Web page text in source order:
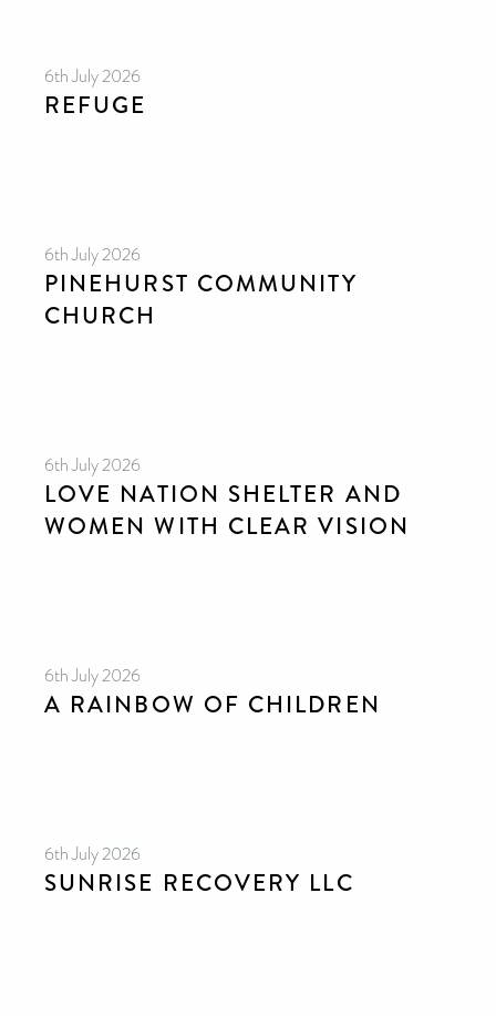
6th July 2026
REFUGE
6th July 2026
PINEHURST COMMUNITY
CHURCH
6th July 2026
LOVE NATION SHELTER AND
WOMEN WITH CLEAR VISION
6th July 2026
A RAINBOW OF CHILDREN
6th July 2026
SUNRISE RECOVERY LLC